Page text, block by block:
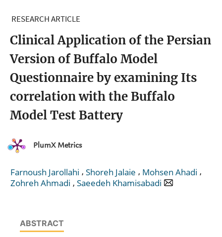
RESEARCH ARTICLE
Clinical Application of the Persian
Version of Buffalo Model
Questionnaire by examining Its
correlation with the Buffalo
Model Test Battery
PlumX Metrics
Farnoush Jarollahi , Shoreh Jalaie , Mohsen Ahadi ,
Zohreh Ahmadi , Saeedeh Khamisabadi
ABSTRACT